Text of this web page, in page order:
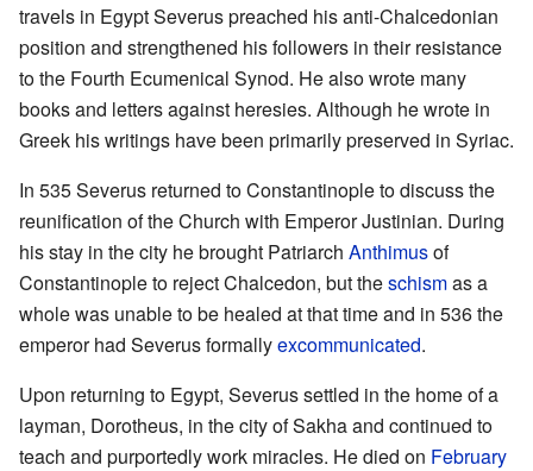
travels in Egypt Severus preached his anti-Chalcedonian
position and strengthened his followers in their resistance
to the Fourth Ecumenical Synod. He also wrote many
books and letters against heresies. Although he wrote in
Greek his writings have been primarily preserved in Syriac.
In 535 Severus returned to Constantinople to discuss the
reunification of the Church with Emperor Justinian. During
his stay in the city he brought Patriarch Anthimusof
Constantinople to reject Chalcedon, but theschismas a
whole was unable to be healed at that time and in 536 the
emperor had Severus formallyexcommunicated.
Upon returning to Egypt, Severus settled in the home of a
layman, Dorotheus, in the city of Sakha and continued to
teach and purportedly work miracles. He died on February